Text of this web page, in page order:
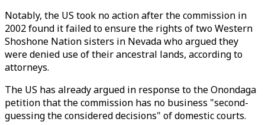
Notably, the US took no action after the commission in
2002 found it failed to ensure the rights of two Western
Shoshone Nation sisters in Nevada who argued they
were denied use of their ancestral lands, according to
attorneys.
The US has already argued in response to the Onondaga
petition that the commission has no business "second-
guessing the considered decisions" of domestic courts.